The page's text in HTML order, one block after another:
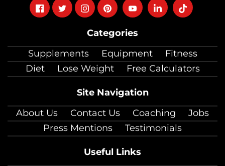
Categories
Supplements
Equipment
Fitness
Diet
Lose Weight Free Calculators
Site Navigation
About Us
Contact Us Coaching
Jobs
Press Mentions
Testimonials
Useful Links
FollowFollowFollowFollowFollowFollowFollow